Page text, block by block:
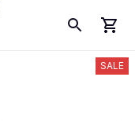
SALE